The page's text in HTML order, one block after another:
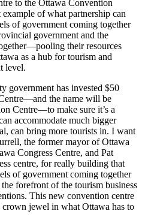
to the Ottawa Convention
of what partnership can
of government coming together
government and the
their resources
as a hub for tourism and
level.
government has invested $50
the name will be
Centre—to make sure it’s a
accommodate much bigger
can bring more tourists in. I want
the former mayor of Ottawa
Congress Centre, and Pat
centre, for really building that
of government coming together
forefront of the tourism business
This new convention centre
jewel in what Ottawa has to